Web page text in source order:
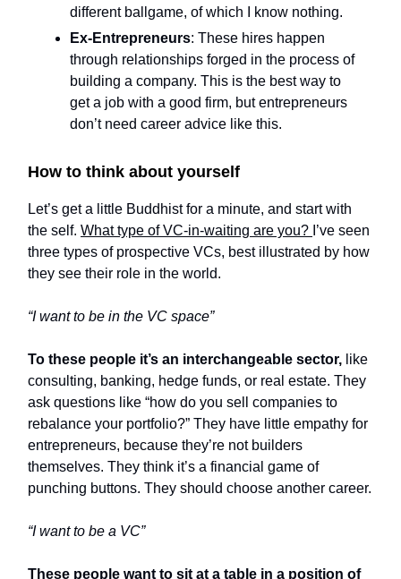
different ballgame, of which I know nothing.
Ex-Entrepreneurs: These hires happen
through relationships forged in the process of
building a company. This is the best way to
get a job with a good firm, but entrepreneurs
don’t need career advice like this.
How to think about yourself
Let’s get a little Buddhist for a minute, and start with
the self. What type of VC-in-waiting are you? I’ve seen
three types of prospective VCs, best illustrated by how
they see their role in the world.
“I want to be in the VC space”
To these people it’s an interchangeable sector, like
consulting, banking, hedge funds, or real estate. They
ask questions like “how do you sell companies to
rebalance your portfolio?” They have little empathy for
entrepreneurs, because they’re not builders
themselves. They think it’s a financial game of
punching buttons. They should choose another career.
“I want to be a VC”
These people want to sit at a table in a position of